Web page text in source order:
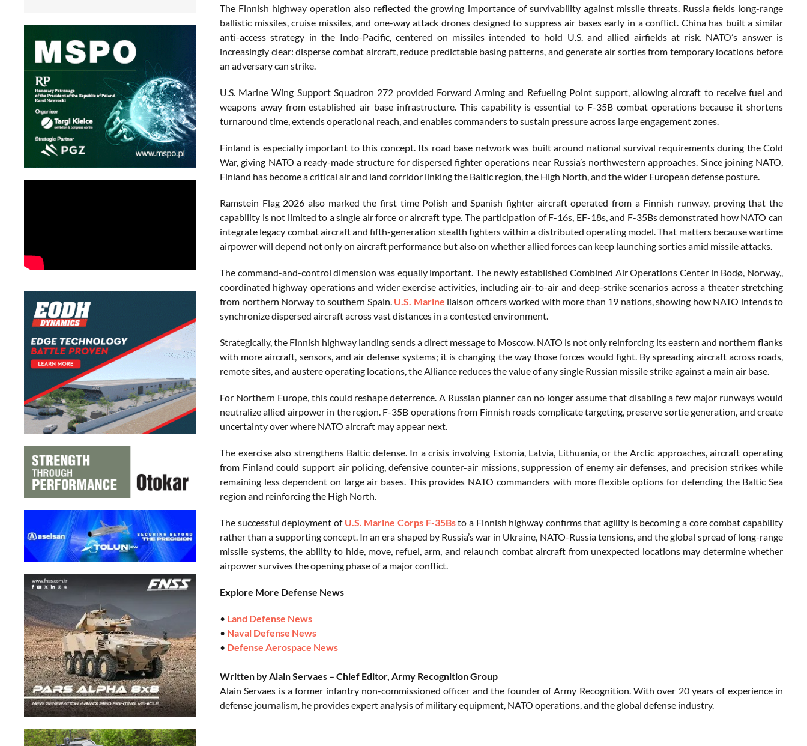
The Finnish highway operation also reflected the growing importance of survivability against missile threats. Russia fields long-range
ballistic missiles, cruise missiles, and one-way attack drones designed to suppress air bases early in a conflict. China has built a similar
anti-access strategy in the Indo-Pacific, centered on missiles intended to hold U.S. and allied airfields at risk. NATO’s answer is
increasingly clear: disperse combat aircraft, reduce predictable basing patterns, and generate air sorties from temporary locations before
an adversary can strike.
U.S. Marine Wing Support Squadron 272 provided Forward Arming and Refueling Point support, allowing aircraft to receive fuel and
weapons away from established air base infrastructure. This capability is essential to F-35B combat operations because it shortens
turnaround time, extends operational reach, and enables commanders to sustain pressure across large engagement zones.
Finland is especially important to this concept. Its road base network was built around national survival requirements during the Cold
War, giving NATO a ready-made structure for dispersed fighter operations near Russia’s northwestern approaches. Since joining NATO,
Finland has become a critical air and land corridor linking the Baltic region, the High North, and the wider European defense posture.
Ramstein Flag 2026 also marked the first time Polish and Spanish fighter aircraft operated from a Finnish runway, proving that the
capability is not limited to a single air force or aircraft type. The participation of F-16s, EF-18s, and F-35Bs demonstrated how NATO can
integrate legacy combat aircraft and fifth-generation stealth fighters within a distributed operating model. That matters because wartime
airpower will depend not only on aircraft performance but also on whether allied forces can keep launching sorties amid missile attacks.
The command-and-control dimension was equally important. The newly established Combined Air Operations Center in Bodø, Norway,,
coordinated highway operations and wider exercise activities, including air-to-air and deep-strike scenarios across a theater stretching
from northern Norway to southern Spain. U.S. Marine liaison officers worked with more than 19 nations, showing how NATO intends to
synchronize dispersed aircraft across vast distances in a contested environment.
Strategically, the Finnish highway landing sends a direct message to Moscow. NATO is not only reinforcing its eastern and northern flanks
with more aircraft, sensors, and air defense systems; it is changing the way those forces would fight. By spreading aircraft across roads,
remote sites, and austere operating locations, the Alliance reduces the value of any single Russian missile strike against a main air base.
For Northern Europe, this could reshape deterrence. A Russian planner can no longer assume that disabling a few major runways would
neutralize allied airpower in the region. F-35B operations from Finnish roads complicate targeting, preserve sortie generation, and create
uncertainty over where NATO aircraft may appear next.
The exercise also strengthens Baltic defense. In a crisis involving Estonia, Latvia, Lithuania, or the Arctic approaches, aircraft operating
from Finland could support air policing, defensive counter-air missions, suppression of enemy air defenses, and precision strikes while
remaining less dependent on large air bases. This provides NATO commanders with more flexible options for defending the Baltic Sea
region and reinforcing the High North.
The successful deployment of U.S. Marine Corps F-35Bsto a Finnish highway confirms that agility is becoming a core combat capability
rather than a supporting concept. In an era shaped by Russia’s war in Ukraine, NATO-Russia tensions, and the global spread of long-range
missile systems, the ability to hide, move, refuel, arm, and relaunch combat aircraft from unexpected locations may determine whether
airpower survives the opening phase of a major conflict.
Explore More Defense News
• Land Defense News
• Naval Defense News
• Defense Aerospace News
Written by Alain Servaes – Chief Editor, Army Recognition Group
Alain Servaes is a former infantry non-commissioned officer and the founder of Army Recognition. With over 20 years of experience in
defense journalism, he provides expert analysis of military equipment, NATO operations, and the global defense industry.